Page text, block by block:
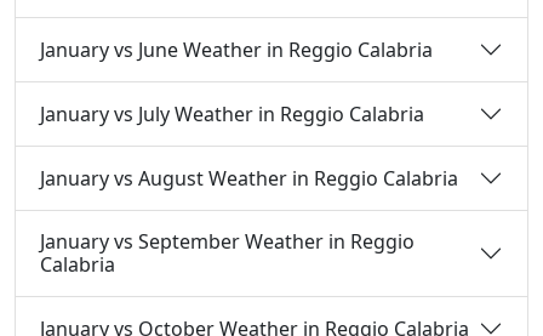
January vs June Weather in Reggio Calabria
January vs July Weather in Reggio Calabria
January vs August Weather in Reggio Calabria
January vs September Weather in Reggio
Calabria
January vs October Weather in Reggio Calabria